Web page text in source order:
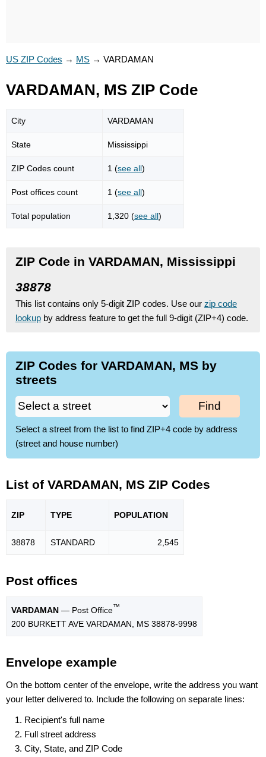
US ZIP Codes → MS → VARDAMAN
VARDAMAN, MS ZIP Code
City VARDAMAN
State Mississippi
ZIP Codes count 1 (see all)
Post offices count 1 (see all)
Total population 1,320 (see all)
ZIP Code in VARDAMAN, Mississippi
38878
This list contains only 5-digit ZIP codes. Use our zip code
lookup by address feature to get the full 9-digit (ZIP+4) code.
ZIP Codes for VARDAMAN, MS by
streets
Find
Select a street from the list to find ZIP+4 code by address
(street and house number)
List of VARDAMAN, MS ZIP Codes
ZIP TYPE POPULATION
38878 STANDARD 2,545
Post offices
VARDAMAN — Post Office™
200 BURKETT AVE VARDAMAN, MS 38878-9998
Envelope example
On the bottom center of the envelope, write the address you want
your letter delivered to. Include the following on separate lines:
Recipient's full name
Full street address
City, State, and ZIP Code